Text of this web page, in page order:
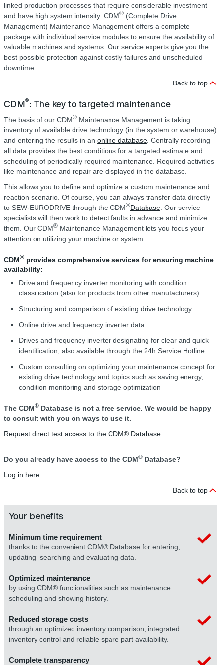
linked production processes that require considerable investment
and have high system intensity. CDM® (Complete Drive
Management) Maintenance Management offers a complete
package with individual service modules to ensure the availability of
valuable machines and systems. Our service experts give you the
best possible protection against costly failures and unscheduled
downtime.
Back to top
CDM®: The key to targeted maintenance
The basis of our CDM® Maintenance Management is taking
inventory of available drive technology (in the system or warehouse)
and entering the results in an online database . Centrally recording
all data provides the best conditions for a targeted estimate and
scheduling of periodically required maintenance. Required activities
like maintenance and repair are displayed in the database.
This allows you to define and optimize a custom maintenance and
reaction scenario. Of course, you can always transfer data directly
to SEW-EURODRIVE through the CDM®Database . Our service
specialists will then work to detect faults in advance and minimize
them. Our CDM® Maintenance Management lets you focus your
attention on utilizing your machine or system.
CDM® provides comprehensive services for ensuring machine
availability:
Drive and frequency inverter monitoring with condition
classification (also for products from other manufacturers)
Structuring and comparison of existing drive technology
Online drive and frequency inverter data
Drives and frequency inverter designating for clear and quick
identification, also available through the 24h Service Hotline
Custom consulting on optimizing your maintenance concept for
existing drive technology and topics such as saving energy,
condition monitoring and storage optimization
The CDM® Database is not a free service. We would be happy
to consult with you on ways to use it.
Request direct test access to the CDM® Database
Do you already have access to the CDM® Database?
Log in here
Back to top
Your benefits
Minimum time requirement
thanks to the convenient CDM® Database for entering,
updating, searching and evaluating data.
Optimized maintenance
by using CDM® functionalities such as maintenance
scheduling and showing history.
Reduced storage costs
through an optimized inventory comparison, integrated
inventory control and reliable spare part availability.
Complete transparency